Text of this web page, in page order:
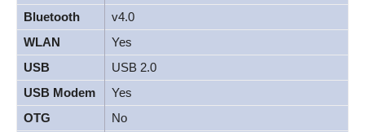
Bluetooth
v4.0
WLAN
Yes
USB
USB 2.0
USB Modem
Yes
OTG
No